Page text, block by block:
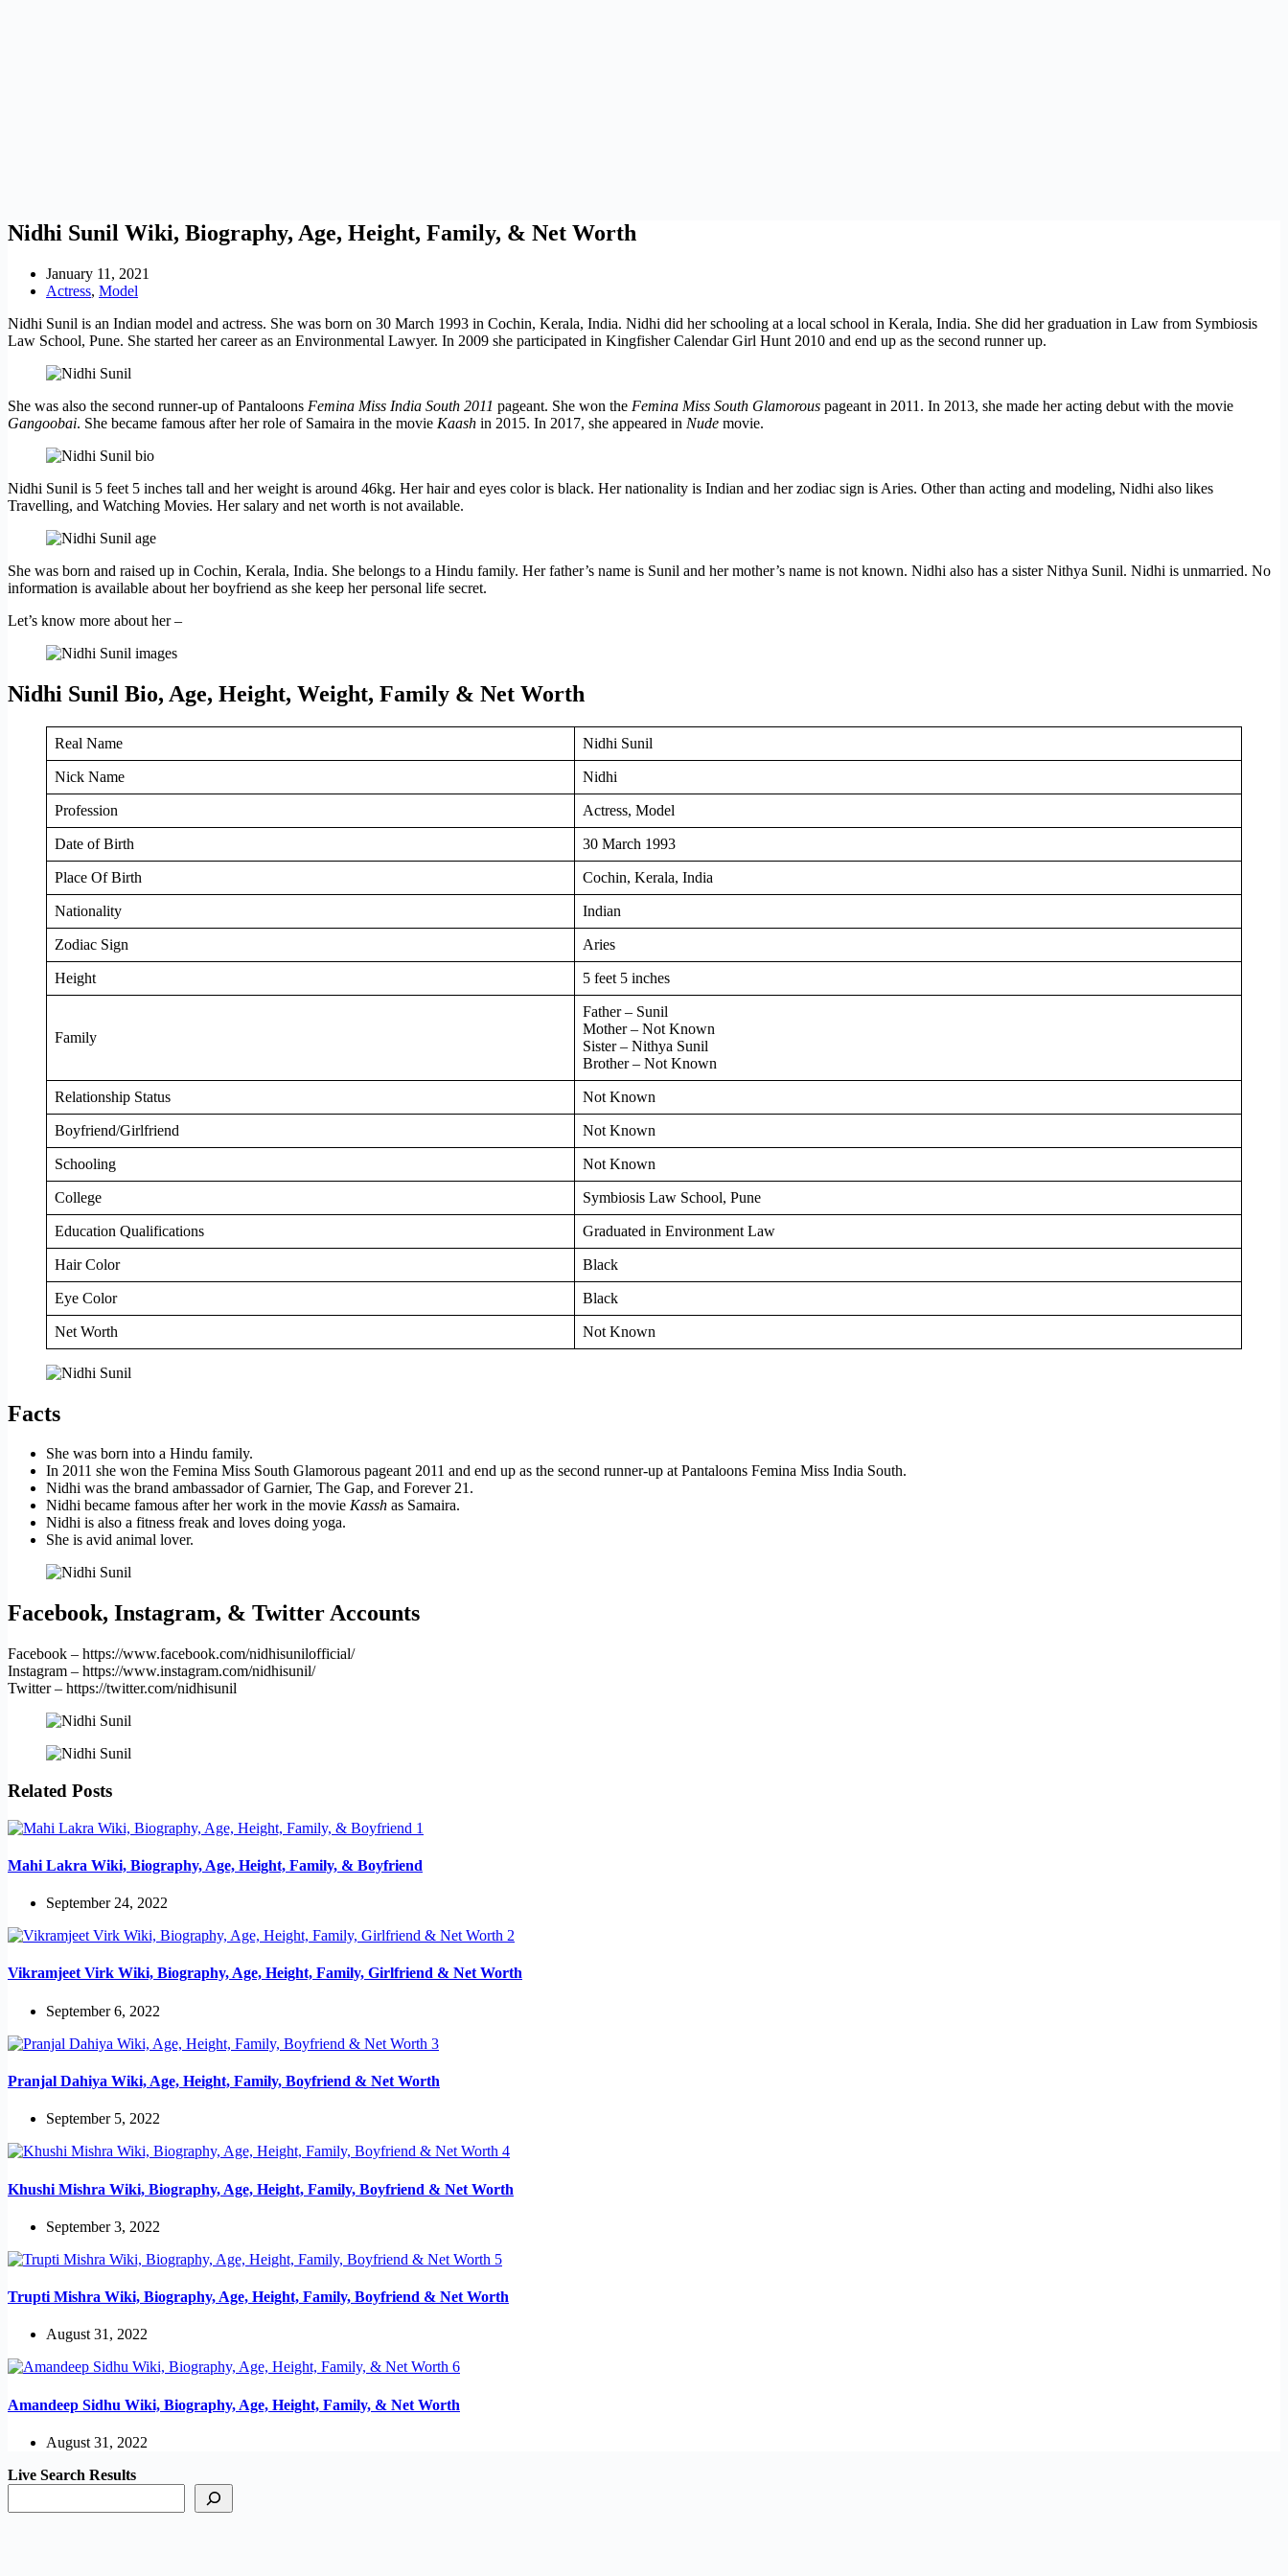
Nidhi Sunil Wiki, Biography, Age, Height, Family, & Net Worth
January 11, 2021
Actress, Model
Nidhi Sunil is an Indian model and actress. She was born on 30 March 1993 in Cochin, Kerala, India. Nidhi did her schooling at a local school in Kerala, India. She did her graduation in Law from Symbiosis
Law School, Pune. She started her career as an Environmental Lawyer. In 2009 she participated in Kingfisher Calendar Girl Hunt 2010 and end up as the second runner up.
She was also the second runner-up of Pantaloons Femina Miss India South 2011 pageant. She won the Femina Miss South Glamorous pageant in 2011. In 2013, she made her acting debut with the movie
Gangoobai. She became famous after her role of Samaira in the movie Kaash in 2015. In 2017, she appeared in Nude movie.
Nidhi Sunil is 5 feet 5 inches tall and her weight is around 46kg. Her hair and eyes color is black. Her nationality is Indian and her zodiac sign is Aries. Other than acting and modeling, Nidhi also likes
Travelling, and Watching Movies. Her salary and net worth is not available.
She was born and raised up in Cochin, Kerala, India. She belongs to a Hindu family. Her father’s name is Sunil and her mother’s name is not known. Nidhi also has a sister Nithya Sunil. Nidhi is unmarried. No
information is available about her boyfriend as she keep her personal life secret.
Let’s know more about her –
Nidhi Sunil Bio, Age, Height, Weight, Family & Net Worth
Real Name Nidhi Sunil
Nick Name Nidhi
Profession Actress, Model
Date of Birth 30 March 1993
Place Of Birth Cochin, Kerala, India
Nationality Indian
Zodiac Sign Aries
Height 5 feet 5 inches
Family
Father – Sunil
Mother – Not Known
Sister – Nithya Sunil
Brother – Not Known
Relationship Status Not Known
Boyfriend/Girlfriend Not Known
Schooling Not Known
College Symbiosis Law School, Pune
Education Qualifications Graduated in Environment Law
Hair Color Black
Eye Color Black
Net Worth Not Known
Facts
She was born into a Hindu family.
In 2011 she won the Femina Miss South Glamorous pageant 2011 and end up as the second runner-up at Pantaloons Femina Miss India South.
Nidhi was the brand ambassador of Garnier, The Gap, and Forever 21.
Nidhi became famous after her work in the movie Kassh as Samaira.
Nidhi is also a fitness freak and loves doing yoga.
She is avid animal lover.
Facebook, Instagram, & Twitter Accounts
Facebook – https://www.facebook.com/nidhisunilofficial/
Instagram – https://www.instagram.com/nidhisunil/
Twitter – https://twitter.com/nidhisunil
Related Posts
Mahi Lakra Wiki, Biography, Age, Height, Family, & Boyfriend
September 24, 2022
Vikramjeet Virk Wiki, Biography, Age, Height, Family, Girlfriend & Net Worth
September 6, 2022
Pranjal Dahiya Wiki, Age, Height, Family, Boyfriend & Net Worth
September 5, 2022
Khushi Mishra Wiki, Biography, Age, Height, Family, Boyfriend & Net Worth
September 3, 2022
Trupti Mishra Wiki, Biography, Age, Height, Family, Boyfriend & Net Worth
August 31, 2022
Amandeep Sidhu Wiki, Biography, Age, Height, Family, & Net Worth
August 31, 2022
Live Search Results